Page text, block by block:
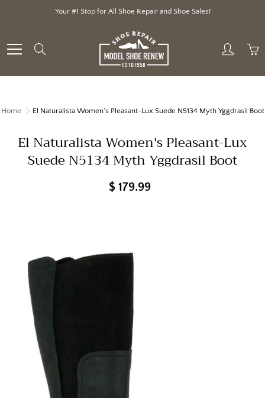
Your #1 Stop for All Shoe Repair and Shoe Sales!
Home El Naturalista Women's Pleasant-Lux Suede N5134 Myth Yggdrasil Boot
El Naturalista Women's Pleasant-Lux
Suede N5134 Myth Yggdrasil Boot
$ 179.99